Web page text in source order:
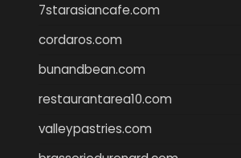
7starasiancafe.com
cordaros.com
bunandbean.com
restaurantarea10.com
valleypastries.com